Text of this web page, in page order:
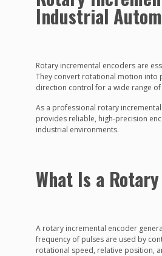
Industrial
Rotary incremental encoders are
They convert rotational motion into
direction control for a wide range
As a professional rotary
provides reliable, high-precision
industrial environments.
What Is a
A rotary incremental encoder
frequency of pulses are used by
rotational speed, relative position,